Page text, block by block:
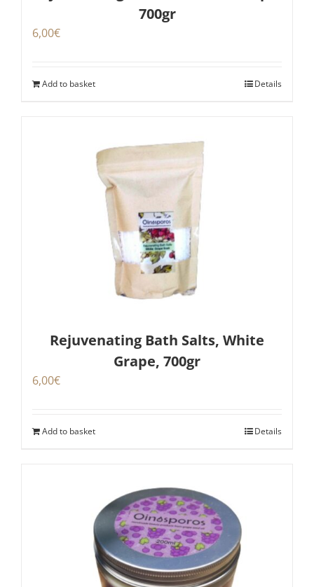
700gr
6,00€
Add to basket Details
Rejuvenating Bath Salts, White
Grape, 700gr
6,00€
Add to basket Details